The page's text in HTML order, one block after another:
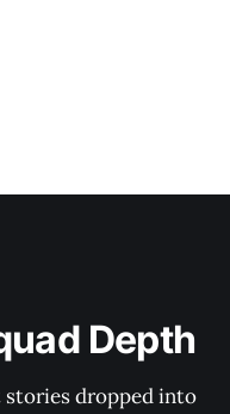
Depth
dropped into